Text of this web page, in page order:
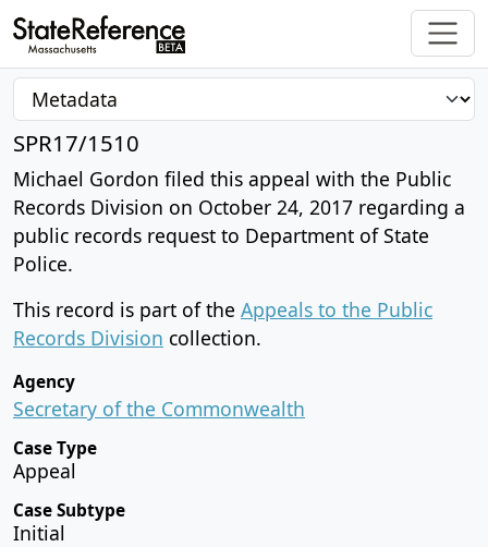
SPR17/1510
Michael Gordon filed this appeal with the Public
Records Division on October 24, 2017 regarding a
public records request to Department of State
Police.
This record is part of the Appeals to the Public
Records Division collection.
Agency
Secretary of the Commonwealth
Case Type
Appeal
Case Subtype
Initial